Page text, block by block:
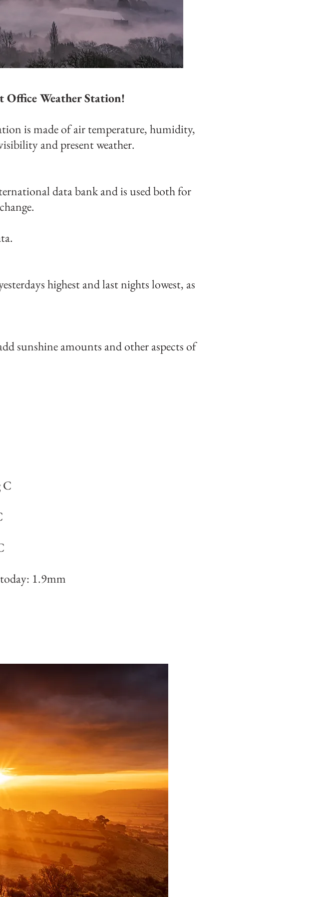
Office Weather Station!
is made of air temperature, humidity,
and present weather.
data bank and is used both for
highest and last nights lowest, as
sunshine amounts and other aspects of
C
1.9mm